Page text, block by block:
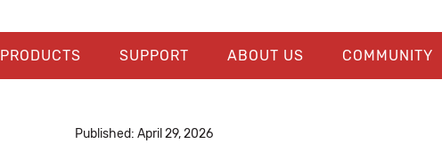
PRODUCTS SUPPORT ABOUT US COMMUNITY
Published: April 29, 2026